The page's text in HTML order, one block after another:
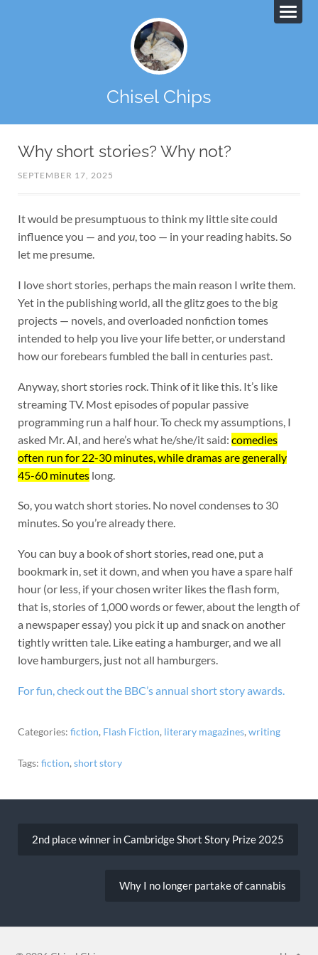
Chisel Chips
Why short stories? Why not?
SEPTEMBER 17, 2025
It would be presumptuous to think my little site could
influence you — and you, too — in your reading habits. So
let me presume.
I love short stories, perhaps the main reason I write them.
Yet in the publishing world, all the glitz goes to the big
projects — novels, and overloaded nonfiction tomes
intended to help you live your life better, or understand
how our forebears fumbled the ball in centuries past.
Anyway, short stories rock. Think of it like this. It’s like
streaming TV. Most episodes of popular passive
programming run a half hour. To check my assumptions, I
asked Mr. AI, and here’s what he/she/it said: comedies
often run for 22-30 minutes, while dramas are generally
45-60 minuteslong.
So, you watch short stories. No novel condenses to 30
minutes. So you’re already there.
You can buy a book of short stories, read one, put a
bookmark in, set it down, and when you have a spare half
hour (or less, if your chosen writer likes the flash form,
that is, stories of 1,000 words or fewer, about the length of
a newspaper essay) you pick it up and snack on another
tightly written tale. Like eating a hamburger, and we all
love hamburgers, just not all hamburgers.
For fun, check out the BBC’s annual short story awards.
Categories: fiction, Flash Fiction, literary magazines, writing
Tags: fiction, short story
navigation
2nd place winner in Cambridge Short Story Prize 2025
Why I no longer partake of cannabis